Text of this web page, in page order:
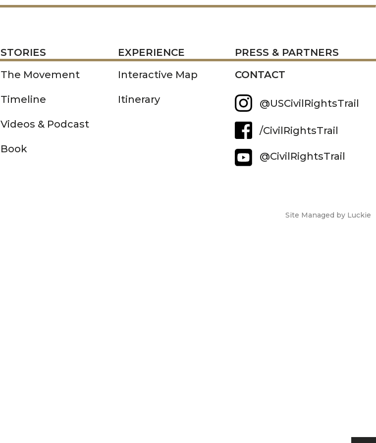
STORIES
The Movement
Timeline
Videos & Podcast
Book
EXPERIENCE
Interactive Map
Itinerary
PRESS & PARTNERS
CONTACT
@USCivilRightsTrail
/CivilRightsTrail
@CivilRightsTrail
Site Managed by Luckie